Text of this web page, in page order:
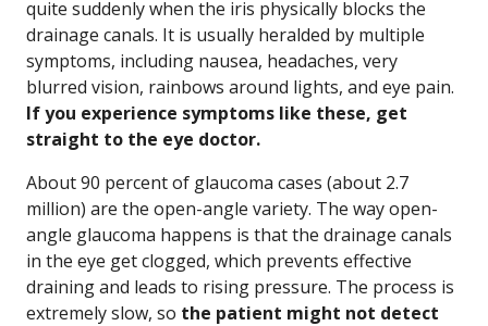
quite suddenly when the iris physically blocks the
drainage canals. It is usually heralded by multiple
symptoms, including nausea, headaches, very
blurred vision, rainbows around lights, and eye pain.
If you experience symptoms like these, get
straight to the eye doctor.
About 90 percent of glaucoma cases (about 2.7
million) are the open-angle variety. The way open-
angle glaucoma happens is that the drainage canals
in the eye get clogged, which prevents effective
draining and leads to rising pressure. The process is
extremely slow, so the patient might not detect